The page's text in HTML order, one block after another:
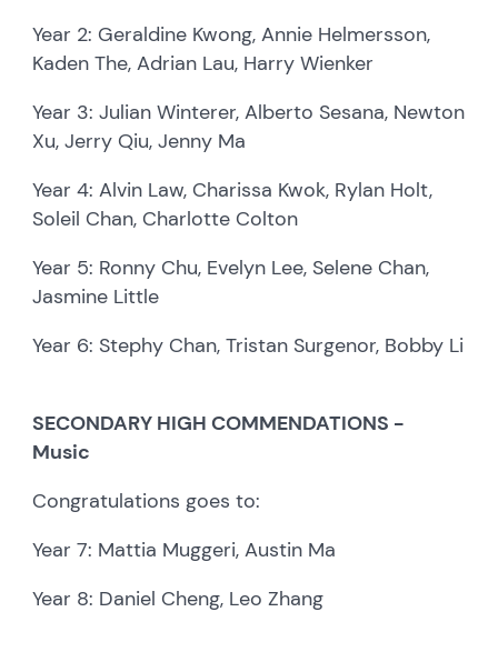
Year 2: Geraldine Kwong, Annie Helmersson,
Kaden The, Adrian Lau, Harry Wienker
Year 3: Julian Winterer, Alberto Sesana, Newton
Xu, Jerry Qiu, Jenny Ma
Year 4: Alvin Law, Charissa Kwok, Rylan Holt,
Soleil Chan, Charlotte Colton
Year 5: Ronny Chu, Evelyn Lee, Selene Chan,
Jasmine Little
Year 6: Stephy Chan, Tristan Surgenor, Bobby Li
SECONDARY HIGH COMMENDATIONS -
Music
Congratulations goes to:
Year 7: Mattia Muggeri, Austin Ma
Year 8: Daniel Cheng, Leo Zhang